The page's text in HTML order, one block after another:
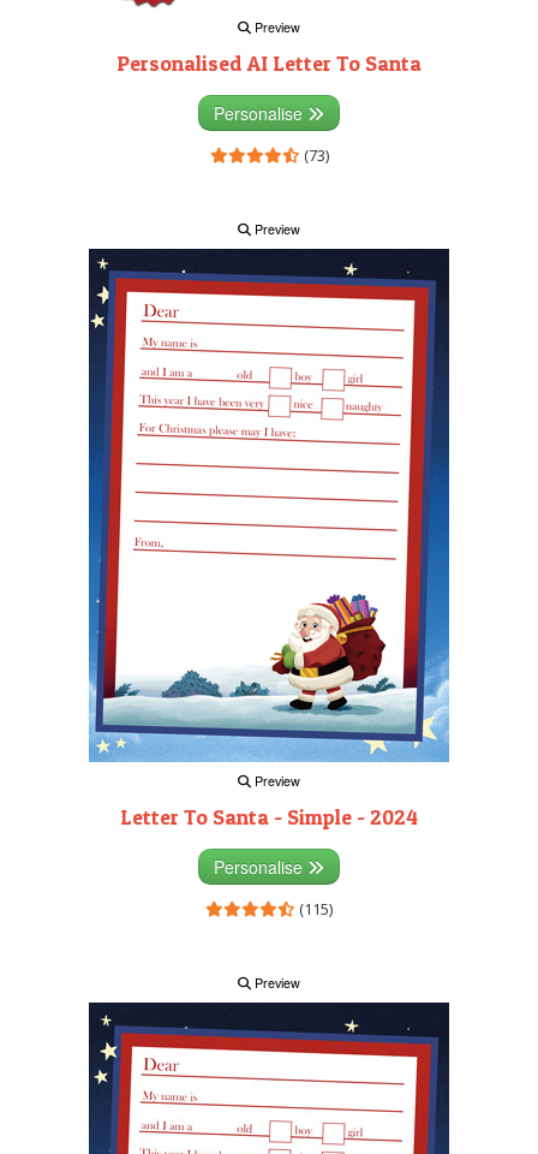
Preview
Personalised AI Letter To Santa
Personalise
(73)
Preview
Preview
Letter To Santa - Simple - 2024
Personalise
(115)
Preview